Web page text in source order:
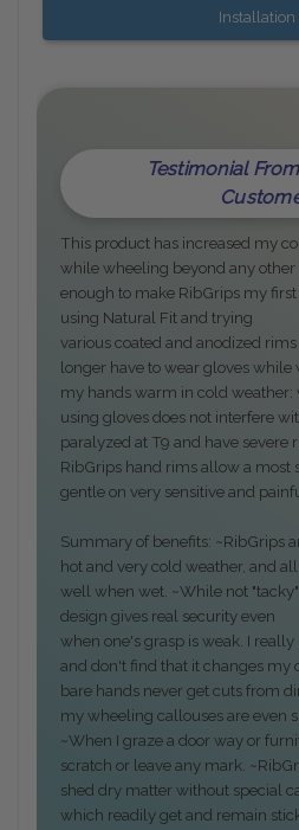
Installation
Testimonial
This product has increased my
while wheeling beyond any other
enough to make RibGrips my
using Natural Fit and trying
various coated and anodized
longer have to wear gloves while
my hands warm in cold weather:
using gloves does not interfere
paralyzed at T9 and have severe
RibGrips hand rims allow a most
gentle on very sensitive and
Summary of benefits: ~RibGrips
hot and very cold weather, and
well when wet. ~While not
design gives real security even
when one's grasp is weak. I really
and don't find that it changes my
bare hands never get cuts from
my wheeling callouses are even
~When I graze a door way or
scratch or leave any mark.
shed dry matter without special
which readily get and remain